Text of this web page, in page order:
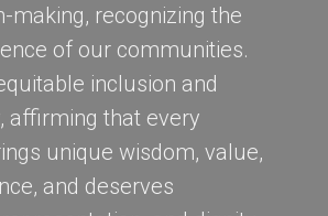
making, recognizing the
of our communities.
inclusion and
affirming that every
unique wisdom, value,
and deserves